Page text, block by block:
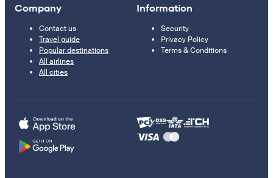
Company
Contact us
Travel guide
Popular destinations
All airlines
All cities
Information
Security
Privacy Policy
Terms & Conditions